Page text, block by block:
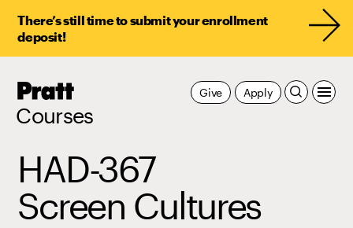
There’s still time to submit your enrollment
deposit!
Pratt,
Courses
Apply
Give
HAD-367
Screen Cultures